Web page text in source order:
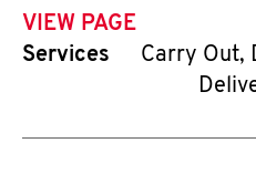
VIEW PAGE
Services
Carry Out,